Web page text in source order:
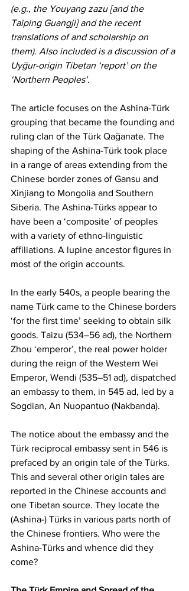
(e.g., the Youyang zazu [and the
Taiping Guangji] and the recent
translations of and scholarship on
them). Also included is a discussion of a
Uyğur-origin Tibetan ‘report’ on the
‘Northern Peoples’.
The article focuses on the Ashina-Türk
grouping that became the founding and
ruling clan of the Türk Qağanate. The
shaping of the Ashina-Türk took place
in a range of areas extending from the
Chinese border zones of Gansu and
Xinjiang to Mongolia and Southern
Siberia. The Ashina-Türks appear to
have been a ‘composite’ of peoples
with a variety of ethno-linguistic
affiliations. A lupine ancestor figures in
most of the origin accounts.
In the early 540s, a people bearing the
name Türk came to the Chinese borders
‘for the first time’ seeking to obtain silk
goods. Taizu (534–56 ad), the Northern
Zhou ‘emperor’, the real power holder
during the reign of the Western Wei
Emperor, Wendi (535–51 ad), dispatched
an embassy to them, in 545 ad, led by a
Sogdian, An Nuopantuo (Nakbanda).
The notice about the embassy and the
Türk reciprocal embassy sent in 546 is
prefaced by an origin tale of the Türks.
This and several other origin tales are
reported in the Chinese accounts and
one Tibetan source. They locate the
(Ashina-) Türks in various parts north of
the Chinese frontiers. Who were the
Ashina-Türks and whence did they
come?